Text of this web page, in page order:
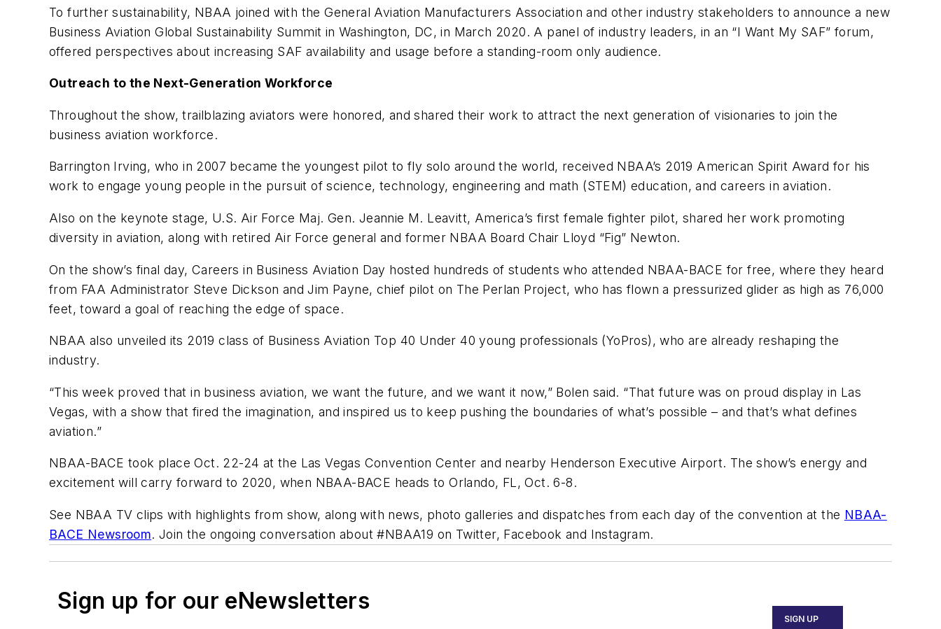
To further sustainability, NBAA joined with the General Aviation Manufacturers Association and other industry stakeholders to announce a new
Business Aviation Global Sustainability Summit in Washington, DC, in March 2020. A panel of industry leaders, in an “I Want My SAF” forum,
offered perspectives about increasing SAF availability and usage before a standing-room only audience.
Outreach to the Next-Generation Workforce
Throughout the show, trailblazing aviators were honored, and shared their work to attract the next generation of visionaries to join the
business aviation workforce.
Barrington Irving, who in 2007 became the youngest pilot to fly solo around the world, received NBAA’s 2019 American Spirit Award for his
work to engage young people in the pursuit of science, technology, engineering and math (STEM) education, and careers in aviation.
Also on the keynote stage, U.S. Air Force Maj. Gen. Jeannie M. Leavitt, America’s first female fighter pilot, shared her work promoting
diversity in aviation, along with retired Air Force general and former NBAA Board Chair Lloyd “Fig” Newton.
On the show’s final day, Careers in Business Aviation Day hosted hundreds of students who attended NBAA-BACE for free, where they heard
from FAA Administrator Steve Dickson and Jim Payne, chief pilot on The Perlan Project, who has flown a pressurized glider as high as 76,000
feet, toward a goal of reaching the edge of space.
NBAA also unveiled its 2019 class of Business Aviation Top 40 Under 40 young professionals (YoPros), who are already reshaping the
industry.
“This week proved that in business aviation, we want the future, and we want it now,” Bolen said. “That future was on proud display in Las
Vegas, with a show that fired the imagination, and inspired us to keep pushing the boundaries of what’s possible – and that’s what defines
aviation.”
NBAA-BACE took place Oct. 22-24 at the Las Vegas Convention Center and nearby Henderson Executive Airport. The show’s energy and
excitement will carry forward to 2020, when NBAA-BACE heads to Orlando, FL, Oct. 6-8.
See NBAA TV clips with highlights from show, along with news, photo galleries and dispatches from each day of the convention at the NBAA-
BACE Newsroom. Join the ongoing conversation about #NBAA19 on Twitter, Facebook and Instagram.
Sign up for our eNewsletters
SIGN UP